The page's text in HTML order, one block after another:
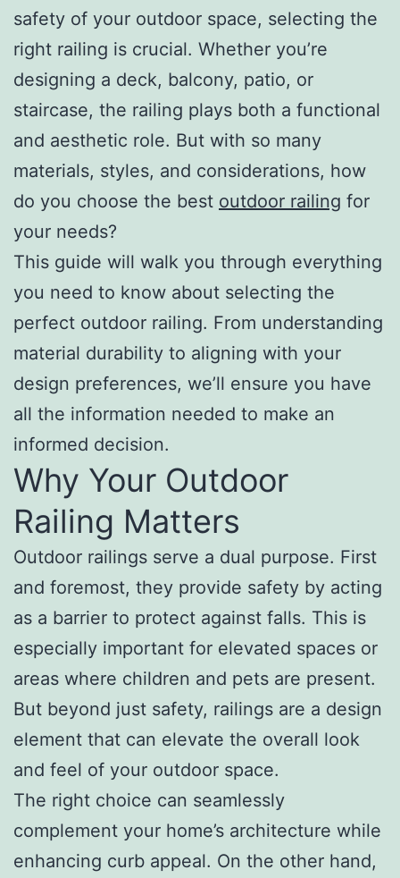
safety of your outdoor space, selecting the
right railing is crucial. Whether you’re
designing a deck, balcony, patio, or
staircase, the railing plays both a functional
and aesthetic role. But with so many
materials, styles, and considerations, how
do you choose the best outdoor railing for
your needs?
This guide will walk you through everything
you need to know about selecting the
perfect outdoor railing. From understanding
material durability to aligning with your
design preferences, we’ll ensure you have
all the information needed to make an
informed decision.
Why Your Outdoor
Railing Matters
Outdoor railings serve a dual purpose. First
and foremost, they provide safety by acting
as a barrier to protect against falls. This is
especially important for elevated spaces or
areas where children and pets are present.
But beyond just safety, railings are a design
element that can elevate the overall look
and feel of your outdoor space.
The right choice can seamlessly
complement your home’s architecture while
enhancing curb appeal. On the other hand,